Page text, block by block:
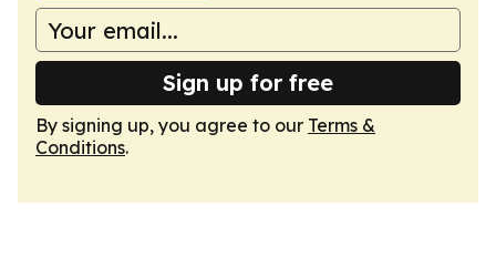
Sign up for free
By signing up, you agree to our Terms &
Conditions.